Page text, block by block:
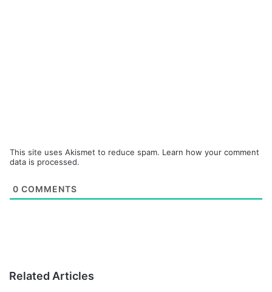
This site uses Akismet to reduce spam. Learn how your comment
data is processed.
0 COMMENTS
Related Articles